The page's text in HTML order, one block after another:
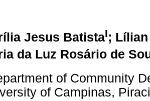
Jesus BatistaI;
da Luz Rosário de
of Community
of Campinas,